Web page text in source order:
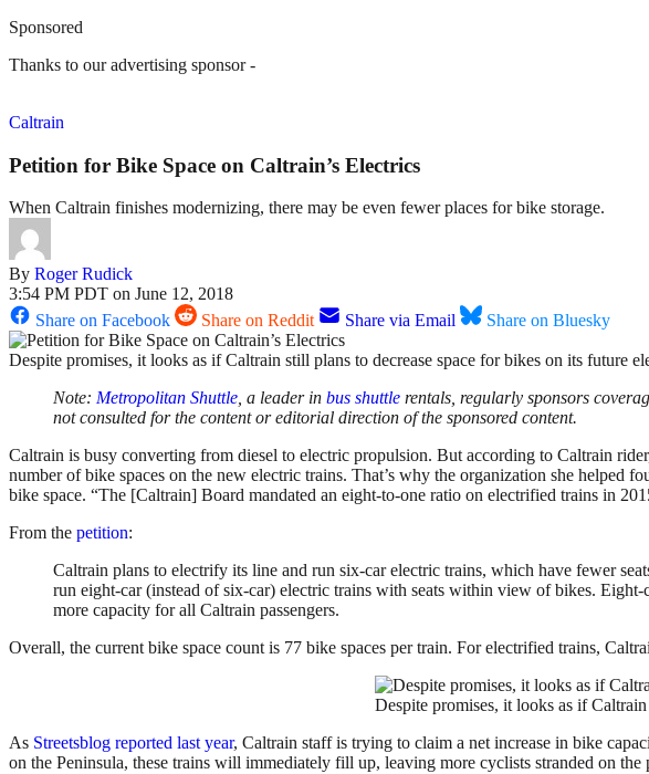
Sponsored
Thanks to our advertising sponsor -
Caltrain
Petition for Bike Space on Caltrain’s Electrics
When Caltrain finishes modernizing, there may be even fewer places for bike storage.
By Roger Rudick
3:54 PM PDT on June 12, 2018
Share on Facebook
Share on Reddit Share via Email Share on Bluesky
Despite promises, it looks as if Caltrain still plans to decrease space for bikes on its future
Note: Metropolitan Shuttle, a leader in bus shuttle rentals, regularly sponsors
not consulted for the content or editorial direction of the sponsored content.
Caltrain is busy converting from diesel to electric propulsion. But according to Caltrain
number of bike spaces on the new electric trains. That’s why the organization she helped
bike space. “The [Caltrain] Board mandated an eight-to-one ratio on electrified trains in
From the petition:
Caltrain plans to electrify its line and run six-car electric trains, which have fewer
run eight-car (instead of six-car) electric trains with seats within view of bikes.
more capacity for all Caltrain passengers.
Overall, the current bike space count is 77 bike spaces per train. For electrified trains,
Despite promises, it looks as if
As Streetsblog reported last year, Caltrain staff is trying to claim a net increase in bike
on the Peninsula, these trains will immediately fill up, leaving more cyclists stranded on